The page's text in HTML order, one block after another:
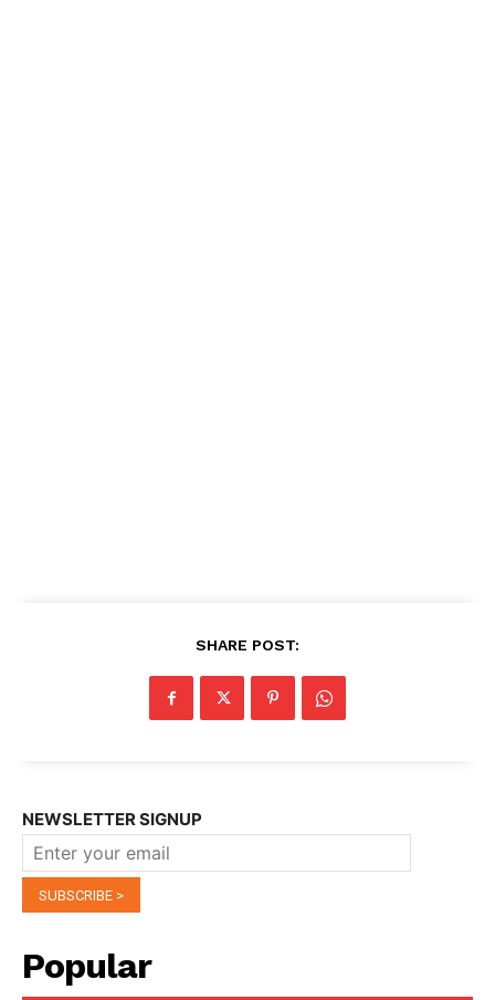
SHARE POST:
NEWSLETTER SIGNUP
Popular